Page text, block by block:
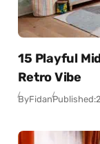
15 Playful
Retro Vibe
ByFidanPublished: